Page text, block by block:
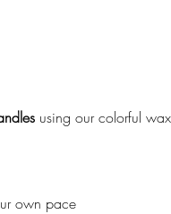
using our colorful
own pace